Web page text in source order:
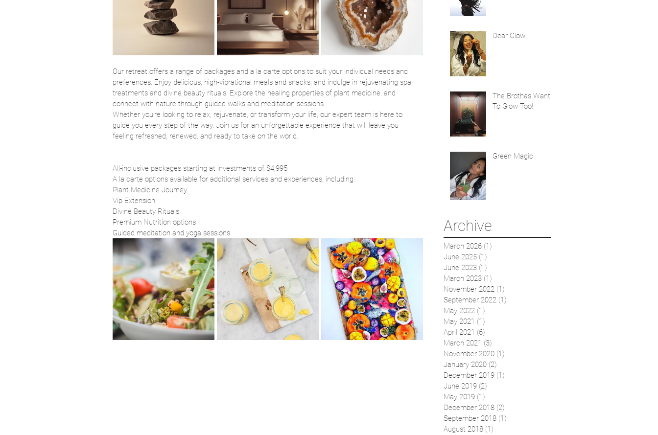
Our retreat offers a range of packages and a la carte options to suit your individual needs and
preferences. Enjoy delicious, high-vibrational meals and snacks, and indulge in rejuvenating spa
treatments and divine beauty rituals. Explore the healing properties of plant medicine, and
connect with nature through guided walks and meditation sessions.
Whether you're looking to relax, rejuvenate, or transform your life, our expert team is here to
guide you every step of the way. Join us for an unforgettable experience that will leave you
feeling refreshed, renewed, and ready to take on the world.
All-inclusive packages starting at investments of $4,995
A la carte options available for additional services and experiences, including:
Plant Medicine Journey
Vip Extension
Divine Beauty Rituals
Premium Nutrition options
Guided meditation and yoga sessions
Dear Glow
The Brothas Want
To Glow Too!
Green Magic
Archive
March 2026 (1)
June 2025 (1)
June 2023 (1)
March 2023 (1)
November 2022 (1)
September 2022 (1)
May 2022 (1)
May 2021 (1)
April 2021 (6)
March 2021 (3)
November 2020 (1)
January 2020 (2)
December 2019 (1)
June 2019 (2)
May 2019 (1)
December 2018 (2)
September 2018 (1)
August 2018 (1)